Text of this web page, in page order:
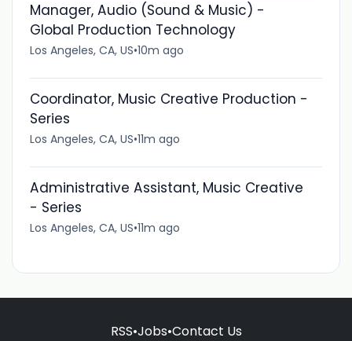
Manager, Audio (Sound & Music) -
Global Production Technology
Los Angeles, CA, US•10m ago
Coordinator, Music Creative Production -
Series
Los Angeles, CA, US•11m ago
Administrative Assistant, Music Creative
- Series
Los Angeles, CA, US•11m ago
RSS•Jobs•Contact Us